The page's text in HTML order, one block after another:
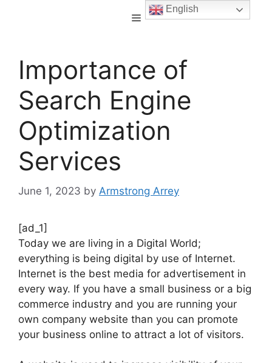
Importance of
Search Engine
Optimization
Services
June 1, 2023 by Armstrong Arrey
[ad_1]
Today we are living in a Digital World;
everything is being digital by use of Internet.
Internet is the best media for advertisement in
every way. If you have a small business or a big
commerce industry and you are running your
own company website than you can promote
your business online to attract a lot of visitors.
English